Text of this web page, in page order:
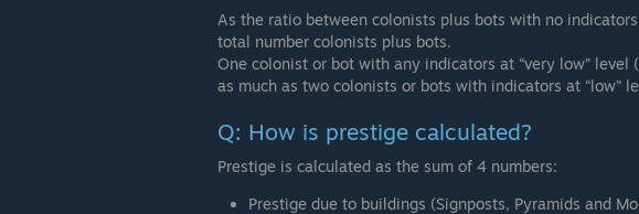
As the ratio between colonists plus bots with no
total number colonists plus bots.
One colonist or bot with any indicators at “very low”
as much as two colonists or bots with indicators at “low”
Q: How is prestige calculated?
Prestige is calculated as the sum of 4 numbers:
Prestige due to buildings (Signposts, Pyramids and